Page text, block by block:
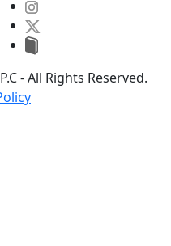
- All Rights Reserved.